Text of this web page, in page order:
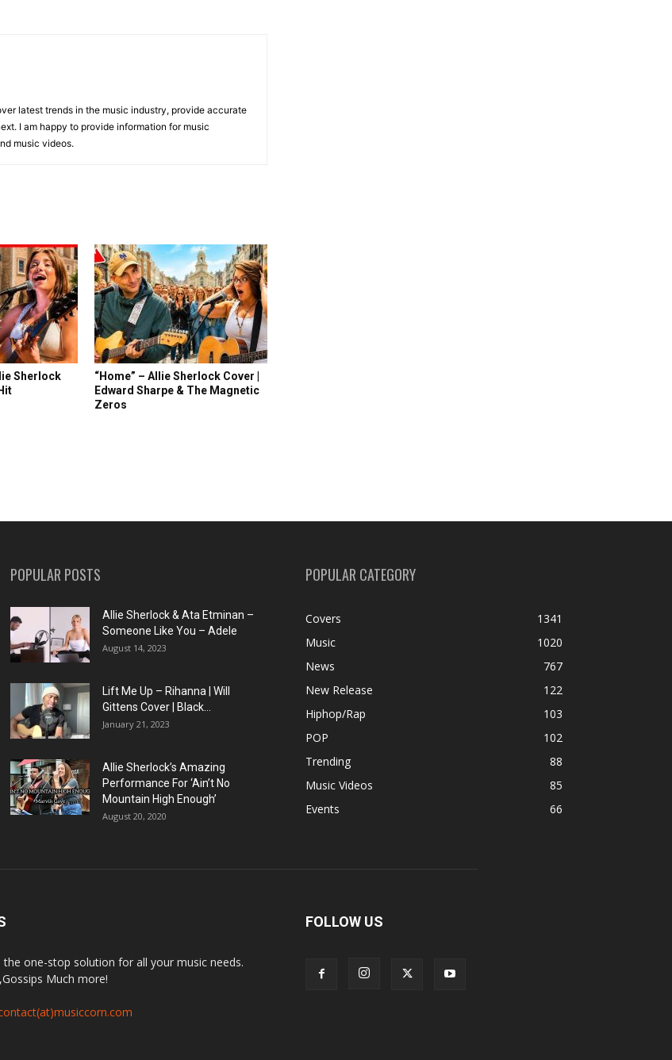
latest trends in the music industry, provide accurate
I am happy to provide information for music
music videos.
Sherlock
“Home” – Allie Sherlock Cover |
Edward Sharpe & The Magnetic
Zeros
POPULAR POSTS
Allie Sherlock & Ata Etminan –
Someone Like You – Adele
August 14, 2023
Lift Me Up – Rihanna | Will
Gittens Cover | Black...
January 21, 2023
Allie Sherlock’s Amazing
Performance For ‘Ain’t No
Mountain High Enough’
August 20, 2020
POPULAR CATEGORY
Covers
1341
Music
1020
News
767
New Release
122
Hiphop/Rap
103
POP
102
Trending
88
Music Videos
85
Events
66
the one-stop solution for all your music needs.
Much more!
FOLLOW US